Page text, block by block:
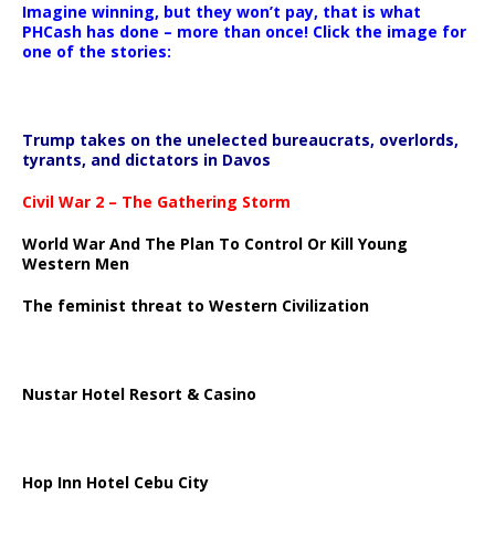
Imagine winning, but they won’t pay, that is what
PHCash has done – more than once! Click the image for
one of the stories:
Trump takes on the unelected bureaucrats, overlords,
tyrants, and dictators in Davos
Civil War 2 – The Gathering Storm
World War And The Plan To Control Or Kill Young
Western Men
The feminist threat to Western Civilization
Nustar Hotel Resort & Casino
Hop Inn Hotel Cebu City